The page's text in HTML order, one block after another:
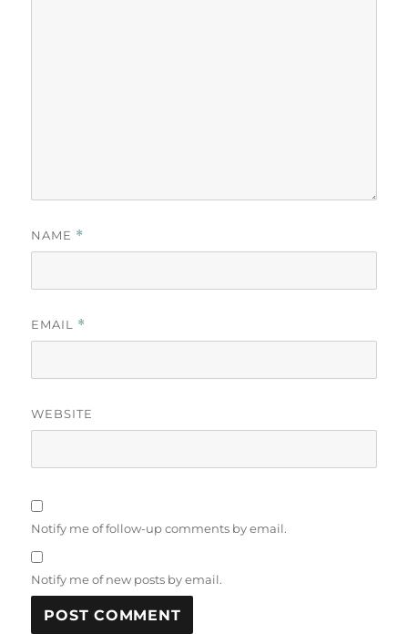
NAME *
EMAIL *
WEBSITE
Notify me of follow-up comments by email.
Notify me of new posts by email.